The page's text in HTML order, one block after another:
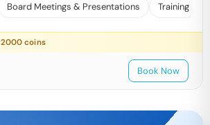
Board Meetings & Presentations Training
2000 coins
Book Now